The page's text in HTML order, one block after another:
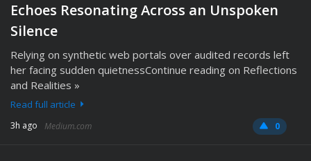
Echoes Resonating Across an Unspoken
Silence
Relying on synthetic web portals over audited records left
her facing sudden quietnessContinue reading on Reflections
and Realities »
Read full article
3h ago Medium.com 0